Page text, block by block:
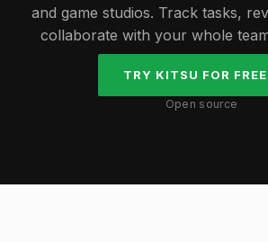
and game studios. Track tasks,
collaborate with your whole
TRY KITSU FOR FREE
Open source